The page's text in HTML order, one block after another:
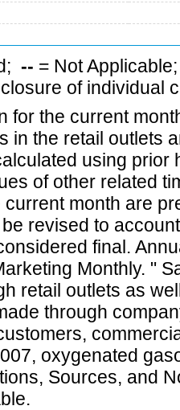
-- = Not
of individual
for the current
in the retail outlets
using prior
of other related
month are
revised to
final.
Monthly. "
retail outlets as
through
oxygenated
Sources, and